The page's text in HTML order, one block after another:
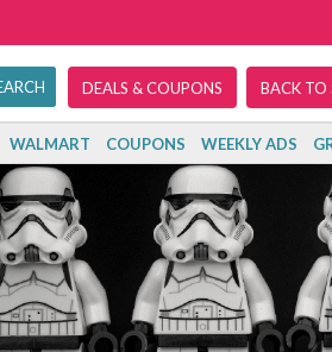
DEALS & COUPONS BACK TO
WALMART COUPONS WEEKLY ADS